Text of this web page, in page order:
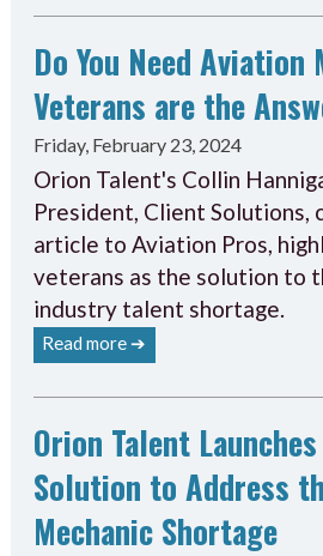
Do You Need Aviation
Veterans are the
Friday, February 23, 2024
Orion Talent's Collin
President, Client Solutions,
article to Aviation Pros,
veterans as the solution to
industry talent shortage.
Read more ➔
Orion Talent
Solution to Address
Mechanic Shortage